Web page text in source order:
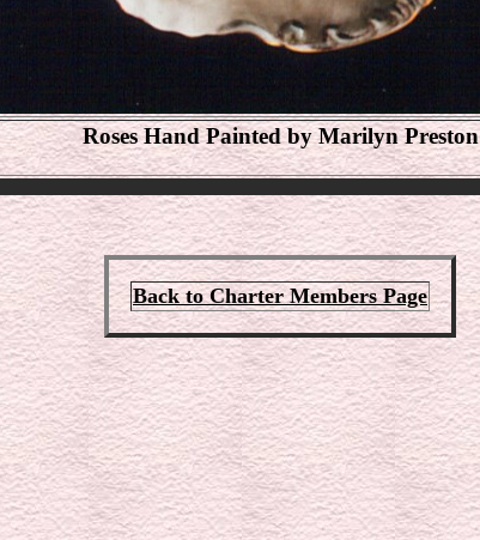
Roses Hand Painted by Marilyn Preston
Back to Charter Members Page